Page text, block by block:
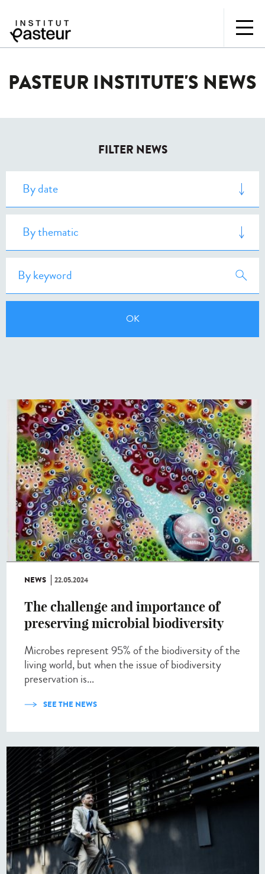
PASTEUR INSTITUTE'S NEWS
FILTER NEWS
NEWS 22.05.2024
The challenge and importance of
preserving microbial biodiversity
Microbes represent 95% of the biodiversity of the
living world, but when the issue of biodiversity
preservation is...
SEE THE NEWS